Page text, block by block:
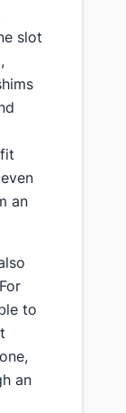
slot
an
to
an